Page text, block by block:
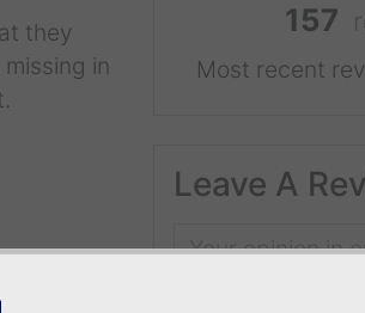
157
Most recent
Leave A
they
in